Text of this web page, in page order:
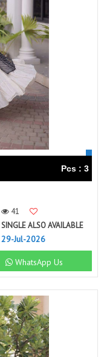
Pcs : 3
41
SINGLE ALSO AVAILABLE
29-Jul-2026
WhatsApp Us